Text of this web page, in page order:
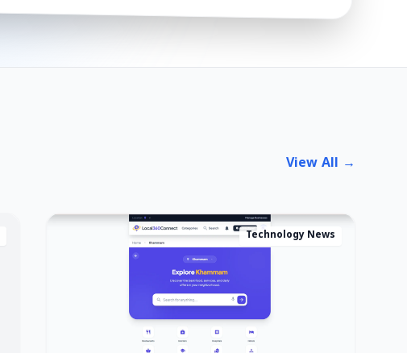
View All →
Technology News